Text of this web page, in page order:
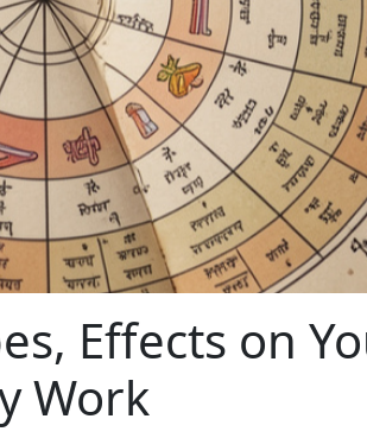
Effects on
Work